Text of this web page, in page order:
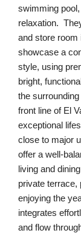
swimming
relaxation.
and store room
showcase a
style, using
bright,
the
front line of El
exceptional
close to major
offer a well-
living and
private terrace,
enjoying the
integrates
and flow